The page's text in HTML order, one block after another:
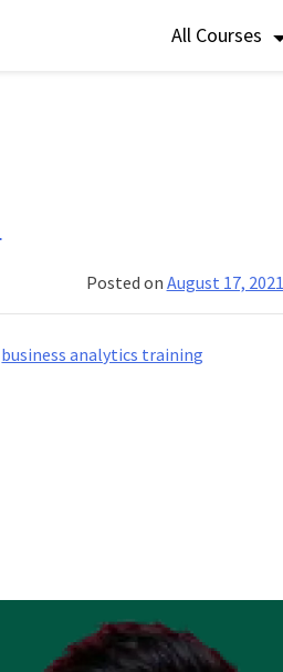
All Courses
Posted on August 17, 2021
business analytics training